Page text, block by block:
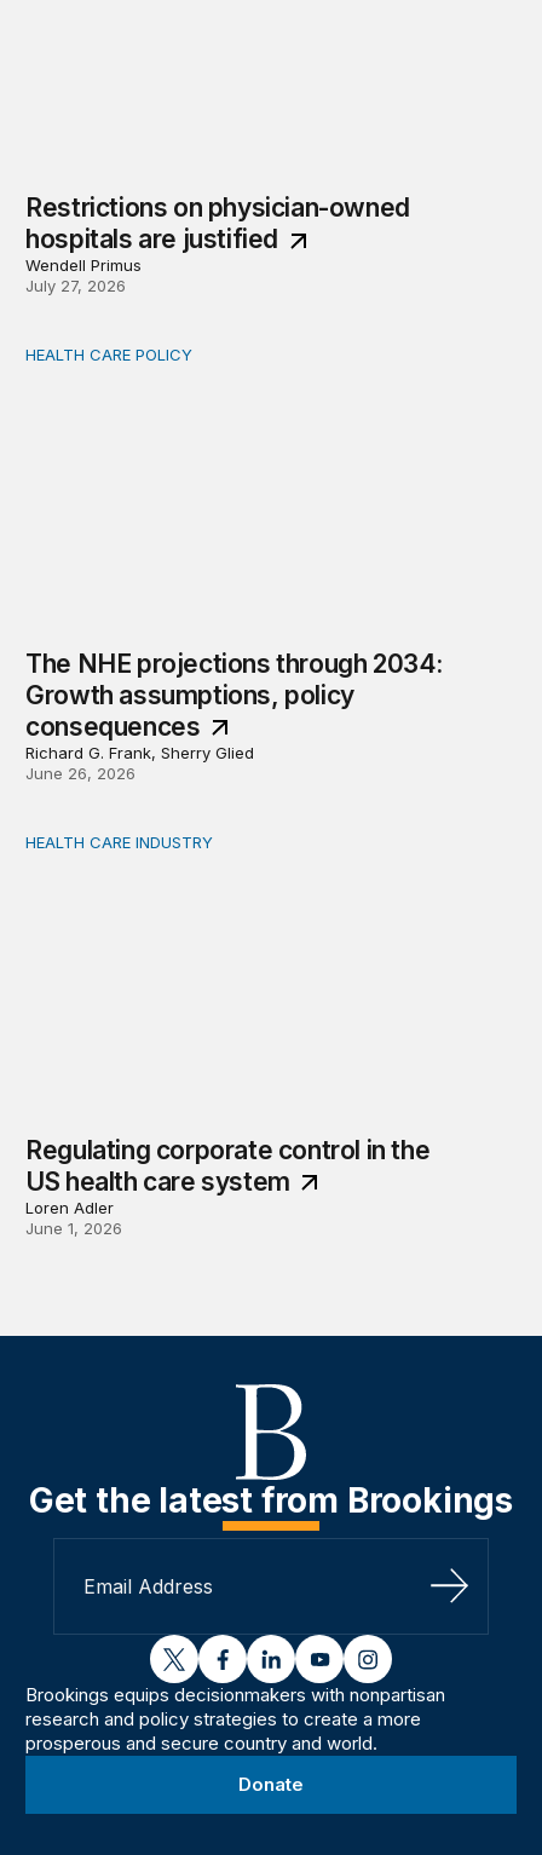
Restrictions on physician-owned
hospitals are justified
Wendell Primus
July 27, 2026
The NHE projections through 2034: Growth
HEALTH CARE POLICY
The NHE projections through 2034:
Growth assumptions, policy
consequences
Richard G. Frank, Sherry Glied
June 26, 2026
Regulating corporate control in the US health care
HEALTH CARE INDUSTRY
Regulating corporate control in the
US health care system
Loren Adler
June 1, 2026
Get the latest from Brookings
Sign Up
twitterfacebooklinkedinyoutubeinstagram
Brookings equips decisionmakers with nonpartisan
research and policy strategies to create a more
prosperous and secure country and world.
Donate